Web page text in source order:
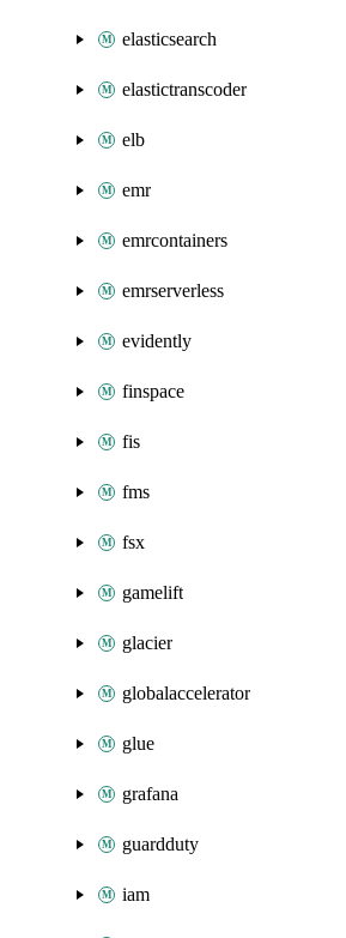
elasticsearch
elastictranscoder
elb
emr
emrcontainers
emrserverless
evidently
finspace
fis
fms
fsx
gamelift
glacier
globalaccelerator
glue
grafana
guardduty
iam